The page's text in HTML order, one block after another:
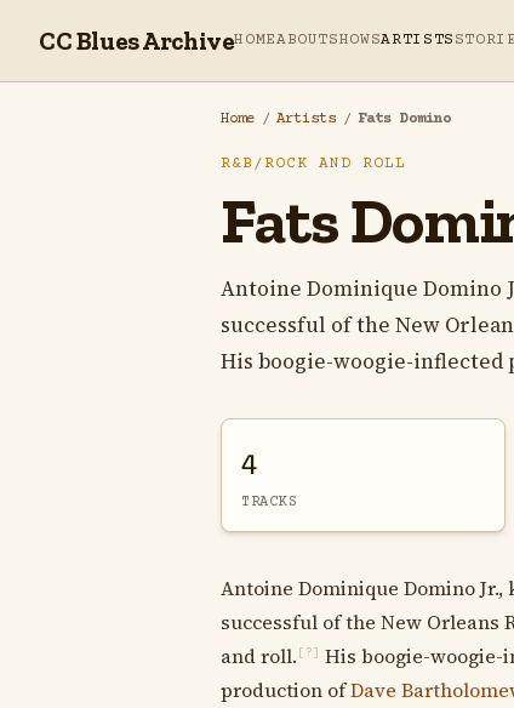
CC Blues ArchiveHOMEABOUTSHOWSARTISTS
Home / Artists / Fats Domino
R&B/ROCK AND ROLL
Fats
Antoine Dominique Domino
successful of the New
His boogie-woogie-inflected
4
TRACKS
Antoine Dominique Domino
successful of the New Orleans
and roll. [?]
His boogie-
production ofDave